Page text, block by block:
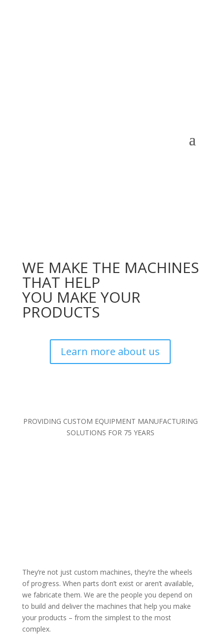
WE MAKE THE MACHINES
THAT HELP
YOU MAKE YOUR
PRODUCTS
Learn more about us
PROVIDING CUSTOM EQUIPMENT MANUFACTURING
SOLUTIONS FOR 75 YEARS
They’re not just custom machines, they’re the wheels
of progress. When parts don’t exist or aren’t available,
we fabricate them. We are the people you depend on
to build and deliver the machines that help you make
your products – from the simplest to the most
complex.